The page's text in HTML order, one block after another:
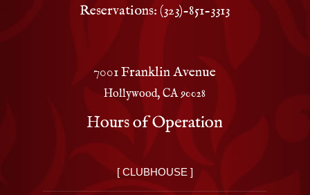
Reservations: (323)-851-3313
7001 Franklin Avenue
Hollywood, CA 90028
Hours of Operation
[ CLUBHOUSE ]